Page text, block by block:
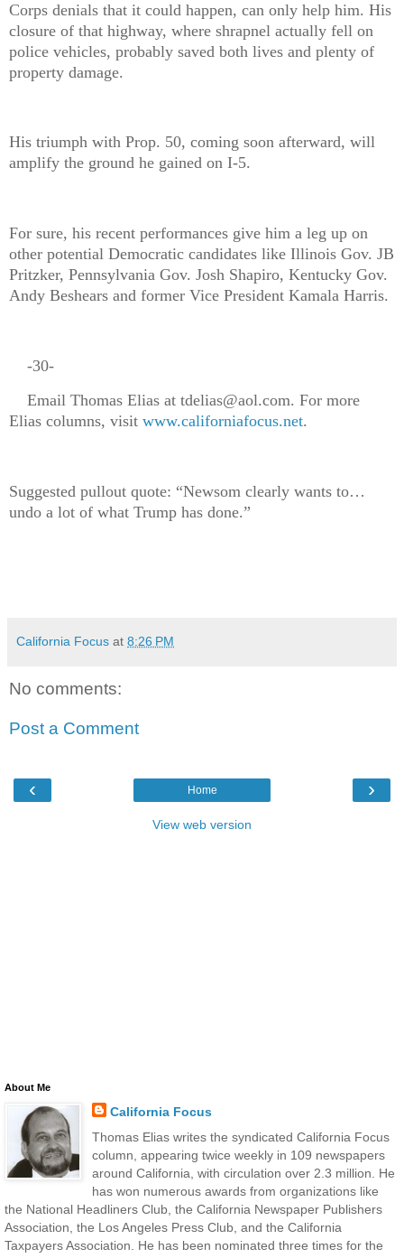
Corps denials that it could happen, can only help him. His
closure of that highway, where shrapnel actually fell on
police vehicles, probably saved both lives and plenty of
property damage.
His triumph with Prop. 50, coming soon afterward, will
amplify the ground he gained on I-5.
For sure, his recent performances give him a leg up on
other potential Democratic candidates like Illinois Gov. JB
Pritzker, Pennsylvania Gov. Josh Shapiro, Kentucky Gov.
Andy Beshears and former Vice President Kamala Harris.
-30-
Email Thomas Elias at tdelias@aol.com. For more
Elias columns, visit www.californiafocus.net.
Suggested pullout quote: “Newsom clearly wants to…
undo a lot of what Trump has done.”
California Focus at 8:26 PM
No comments:
Post a Comment
‹ ›
Home
View web version
About Me
California Focus
Thomas Elias writes the syndicated California Focus
column, appearing twice weekly in 109 newspapers
around California, with circulation over 2.3 million. He
has won numerous awards from organizations like
the National Headliners Club, the California Newspaper Publishers
Association, the Los Angeles Press Club, and the California
Taxpayers Association. He has been nominated three times for the